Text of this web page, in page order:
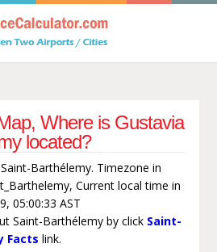
Where is Gustavia
located?
Barthélemy. Timezone in
Current local time in
05:00:33 AST
Saint-Barthélemy by click Saint-
Facts link.